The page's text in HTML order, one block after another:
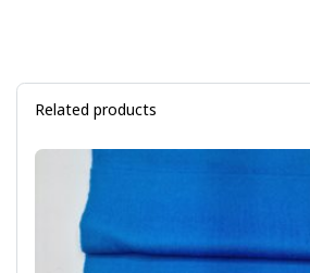
Related products